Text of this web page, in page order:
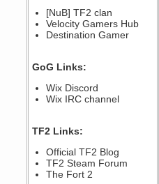
Berath
September 28, 2020, 11:18:57
September 28, 2020, 09:55:06
Iâ€™m in 🙌
Berath
Yay!!!!!! Wix is in da house
Xena Warr.Godds
September 28, 2020, 02:55:44
PM
Hey Berath !! I made it !
[NuB] TF2 clan
Velocity Gamers Hub
Destination Gamer
GoG Links:
Wix Discord
Wix IRC channel
TF2 Links:
Official TF2 Blog
TF2 Steam Forum
The Fort 2